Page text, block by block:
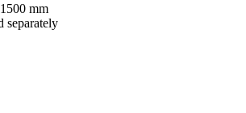
mm
separately